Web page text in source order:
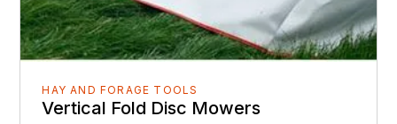
HAY AND FORAGE TOOLS
Vertical Fold Disc Mowers